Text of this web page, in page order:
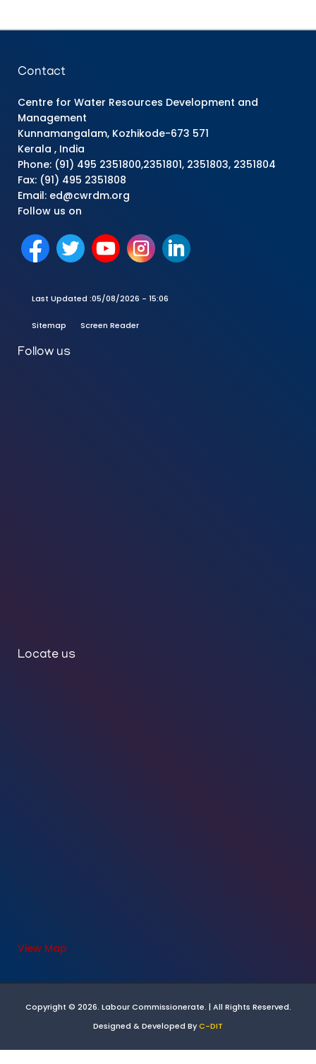
Contact
Centre for Water Resources Development and
Management
Kunnamangalam, Kozhikode-673 571
Kerala , India
Phone: (91) 495 2351800,2351801, 2351803, 2351804
Fax: (91) 495 2351808
Email: ed@cwrdm.org
Follow us on
Last Updated :05/08/2026 - 15:06
Sitemap Screen Reader
Follow us
Locate us
View Map
Copyright © 2026. Labour Commissionerate. | All Rights Reserved.
Designed & Developed ByC-DIT